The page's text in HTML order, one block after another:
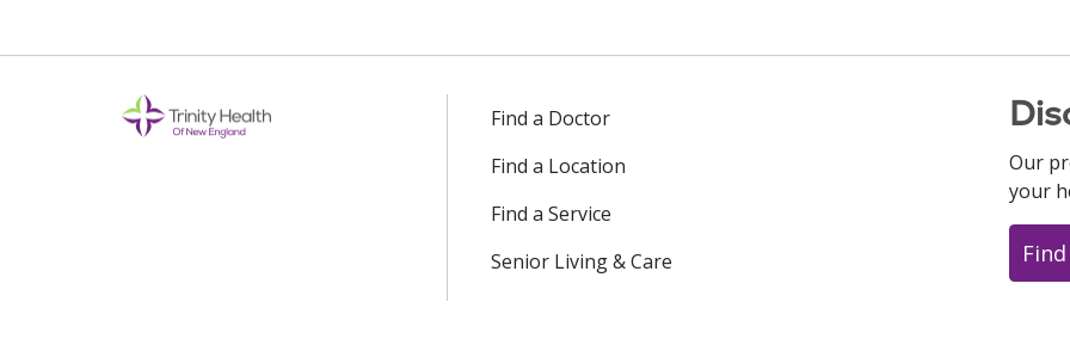
Find a Doctor
Find a Location
Find a Service
Senior Living & Care
Our
your